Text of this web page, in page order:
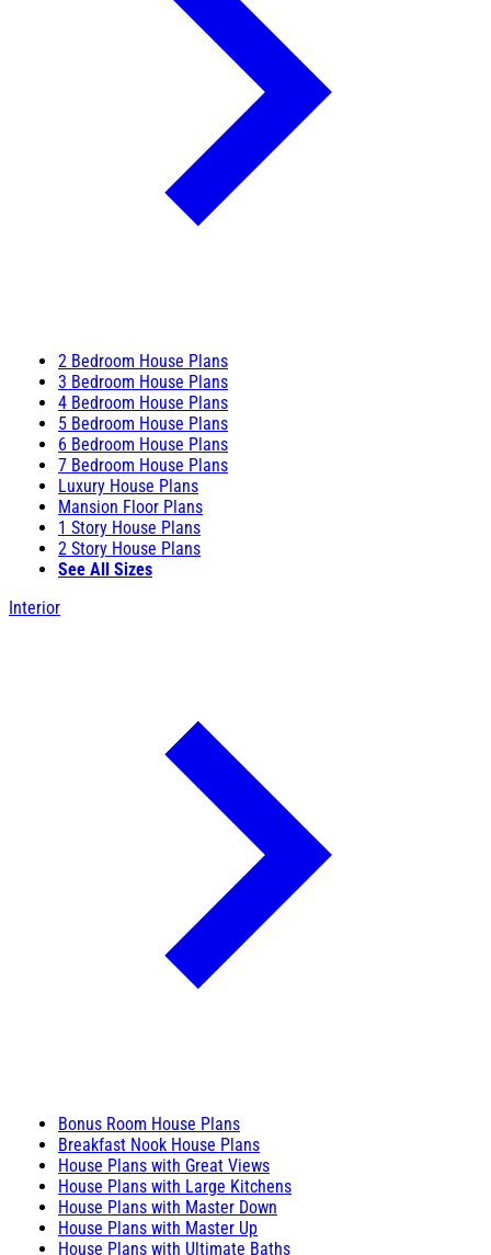
2 Bedroom House Plans
3 Bedroom House Plans
4 Bedroom House Plans
5 Bedroom House Plans
6 Bedroom House Plans
7 Bedroom House Plans
Luxury House Plans
Mansion Floor Plans
1 Story House Plans
2 Story House Plans
See All Sizes
Interior
Bonus Room House Plans
Breakfast Nook House Plans
House Plans with Great Views
House Plans with Large Kitchens
House Plans with Master Down
House Plans with Master Up
House Plans with Ultimate Baths